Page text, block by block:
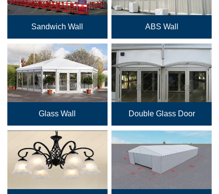
Sandwich Wall ABS Wall
Glass Wall Double Glass Door